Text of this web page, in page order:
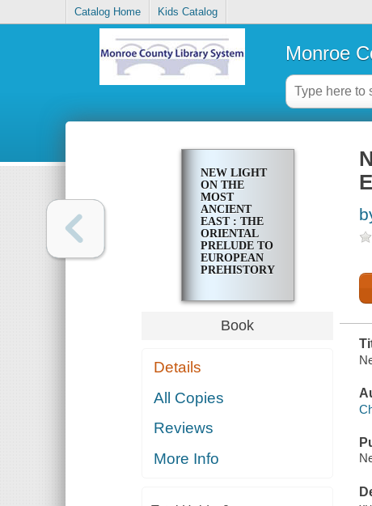
Catalog Home Kids Catalog
Monroe
NEW LIGHT
ON THE
MOST
ANCIENT
EAST : THE
ORIENTAL
PRELUDE TO
EUROPEAN
PREHISTORY
Book
Details
All Copies
Reviews
More Info